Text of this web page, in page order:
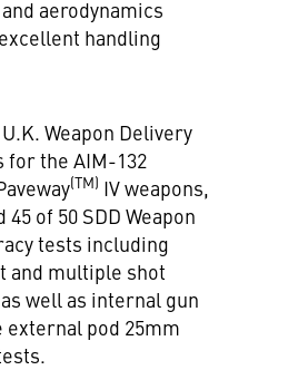
aerodynamics
handling
Weapon Delivery
for the AIM-132
(TM) IV weapons,
45 of 50 SDD Weapon
tests including
and multiple shot
well as internal gun
pod 25mm